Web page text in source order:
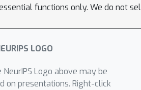
functions only. We do not
NeurIPS Logo above may be
on presentations. Right-click